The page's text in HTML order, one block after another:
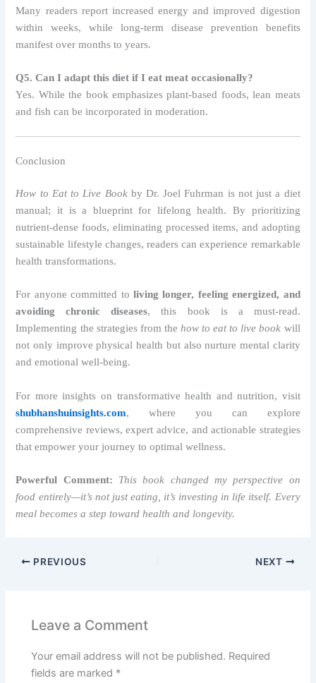
Many readers report increased energy and improved digestion
within weeks, while long-term disease prevention benefits
manifest over months to years.
Q5. Can I adapt this diet if I eat meat occasionally?
Yes. While the book emphasizes plant-based foods, lean meats
and fish can be incorporated in moderation.
Conclusion
How to Eat to Live Bookby Dr. Joel Fuhrman is not just a diet
manual; it is a blueprint for lifelong health. By prioritizing
nutrient-dense foods, eliminating processed items, and adopting
sustainable lifestyle changes, readers can experience remarkable
health transformations.
For anyone committed to living longer, feeling energized, and
avoiding chronic diseases, this book is a must-read.
Implementing the strategies from the how to eat to live book will
not only improve physical health but also nurture mental clarity
and emotional well-being.
For more insights on transformative health and nutrition, visit
shubhanshuinsights.com, where you can explore
comprehensive reviews, expert advice, and actionable strategies
that empower your journey to optimal wellness.
Powerful Comment:
This book changed my perspective on
food entirely—it’s not just eating, it’s investing in life itself. Every
meal becomes a step toward health and longevity.
PREVIOUS NEXT
Leave a Comment
Your email address will not be published. Required
fields are marked *